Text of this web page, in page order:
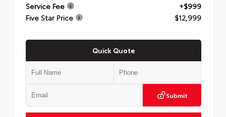
Service Fee
+$999
Five Star Price
$12,999
Quick Quote
Submit